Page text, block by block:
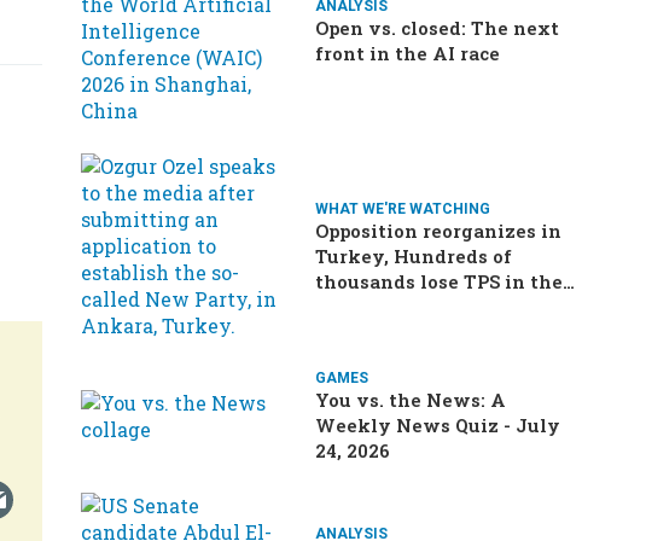
ANALYSIS
Open vs. closed: The next
front in the AI race
WHAT WE'RE WATCHING
Opposition reorganizes in
Turkey, Hundreds of
thousands lose TPS in the
GAMES
You vs. the News: A
Weekly News Quiz - July
24, 2026
ANALYSIS